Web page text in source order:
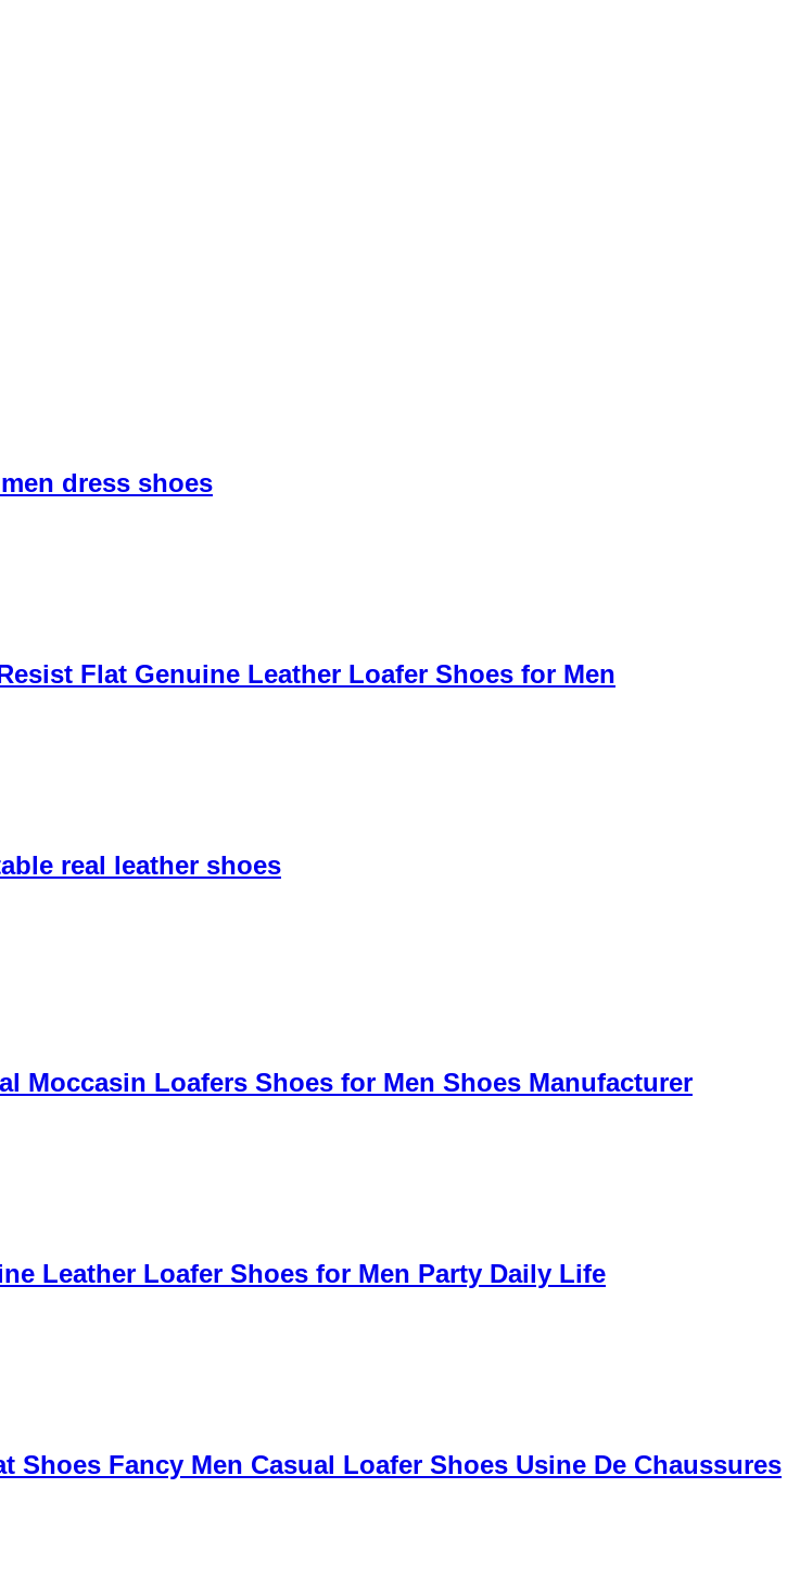
dress shoes
Flat Genuine Leather Loafer Shoes for Men
real leather shoes
Moccasin Loafers Shoes for Men Shoes Manufacturer
Leather Loafer Shoes for Men Party Daily Life
Fancy Men Casual Loafer Shoes Usine De Chaussures